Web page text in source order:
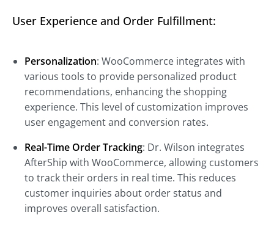
User Experience and Order Fulfillment:
Personalization: WooCommerce integrates with
various tools to provide personalized product
recommendations, enhancing the shopping
experience. This level of customization improves
user engagement and conversion rates.
Real-Time Order Tracking: Dr. Wilson integrates
AfterShip with WooCommerce, allowing customers
to track their orders in real time. This reduces
customer inquiries about order status and
improves overall satisfaction.